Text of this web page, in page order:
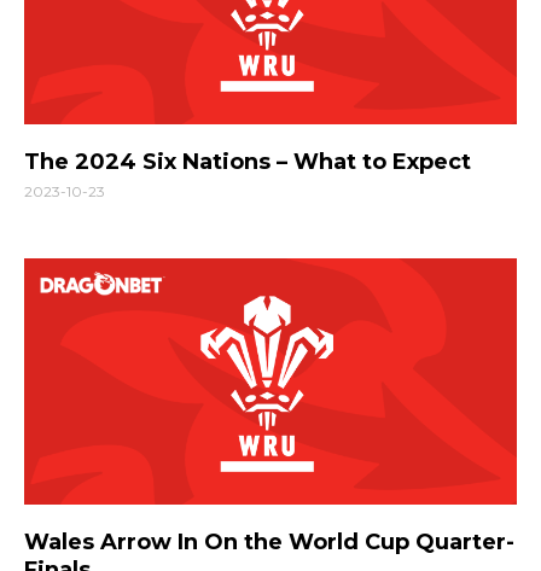
The 2024 Six Nations – What to Expect
2023-10-23
Wales Arrow In On the World Cup Quarter-